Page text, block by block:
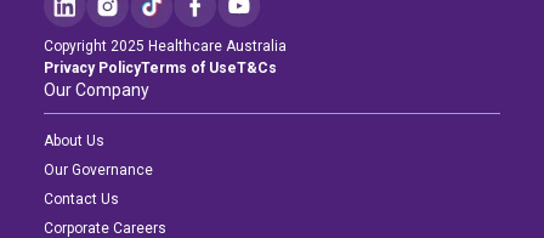
Copyright 2025 Healthcare Australia
Privacy PolicyTerms of UseT&Cs
Our Company
About Us
Our Governance
Contact Us
Corporate Careers